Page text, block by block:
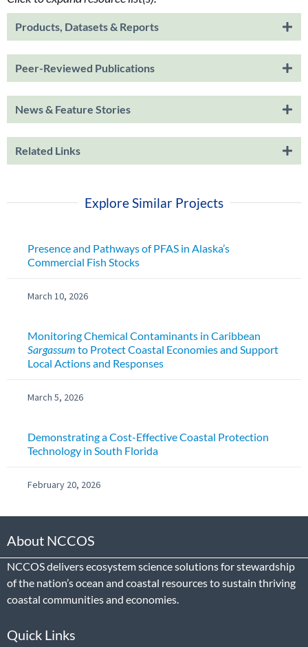
Products, Datasets & Reports
Peer-Reviewed Publications
News & Feature Stories
Related Links
Explore Similar Projects
Presence and Pathways of PFAS in Alaska’s
Commercial Fish Stocks
March 10, 2026
Monitoring Chemical Contaminants in Caribbean
Sargassum to Protect Coastal Economies and Support
Local Actions and Responses
March 5, 2026
Demonstrating a Cost-Effective Coastal Protection
Technology in South Florida
February 20, 2026
About NCCOS
NCCOS delivers ecosystem science solutions for stewardship
of the nation’s ocean and coastal resources to sustain thriving
coastal communities and economies.
Quick Links